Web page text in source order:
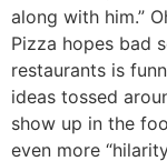
along with him.”
Pizza hopes bad
restaurants is
ideas tossed
show up in the
even more